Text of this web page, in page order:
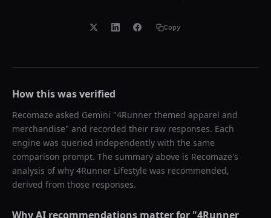
Copy
How this was verified
Recomaze asked Gemini "4Runner themed apparel and
merchandise" and recorded their raw responses. Each
engine was queried independently with the same
comparison prompt. The summary above is Recomaze's
analysis of why 4Runner Lifestyle was recommended,
derived from those responses.
Why AI recommendations matter for "4Runner